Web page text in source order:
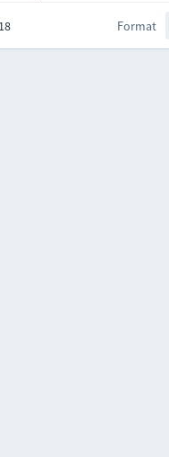
Format